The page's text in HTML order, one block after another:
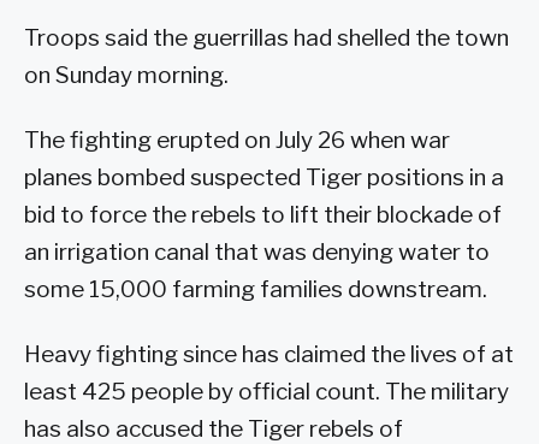
Troops said the guerrillas had shelled the town
on Sunday morning.
The fighting erupted on July 26 when war
planes bombed suspected Tiger positions in a
bid to force the rebels to lift their blockade of
an irrigation canal that was denying water to
some 15,000 farming families downstream.
Heavy fighting since has claimed the lives of at
least 425 people by official count. The military
has also accused the Tiger rebels of